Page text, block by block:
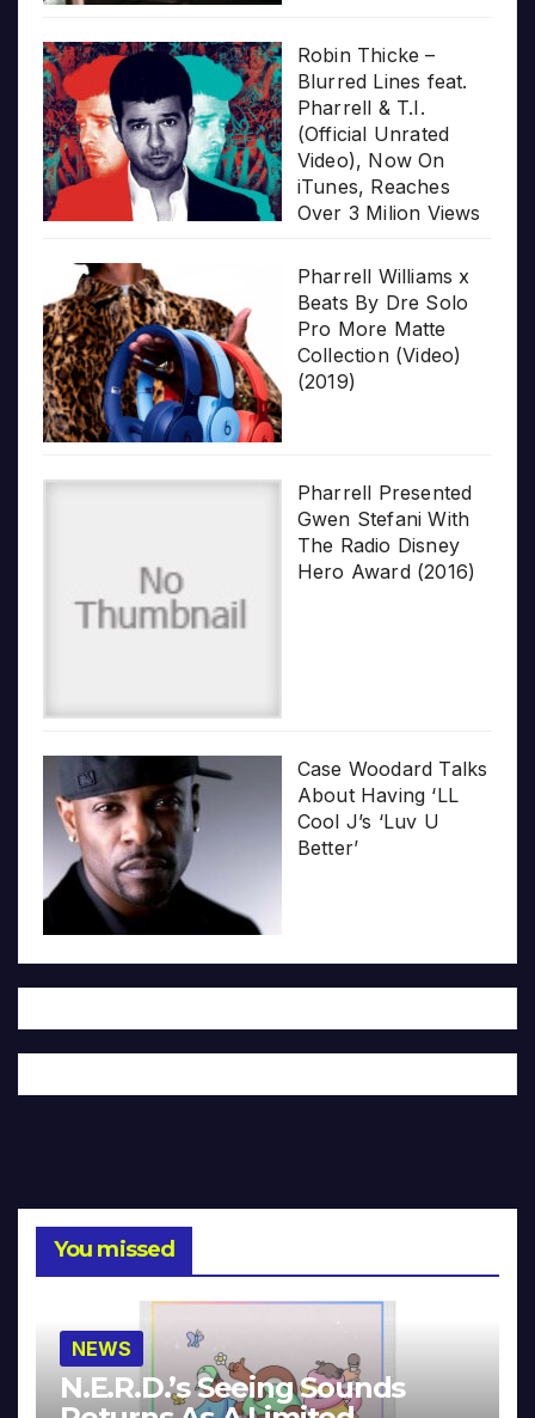
Robin Thicke –
Blurred Lines feat.
Pharrell & T.I.
(Official Unrated
Video), Now On
iTunes, Reaches
Over 3 Milion Views
Pharrell Williams x
Beats By Dre Solo
Pro More Matte
Collection (Video)
(2019)
Pharrell Presented
Gwen Stefani With
The Radio Disney
Hero Award (2016)
Case Woodard Talks
About Having ‘LL
Cool J’s ‘Luv U
Better’
You missed
NEWS
N.E.R.D.’s Seeing Sounds